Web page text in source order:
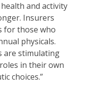
and activity
Insurers
for those who
physicals.
are stimulating
in their own
choices.”